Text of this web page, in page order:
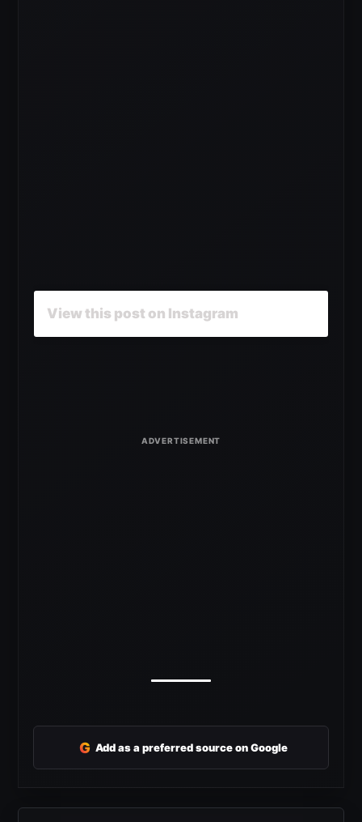
View this post on Instagram
G Add as a preferred source on Google